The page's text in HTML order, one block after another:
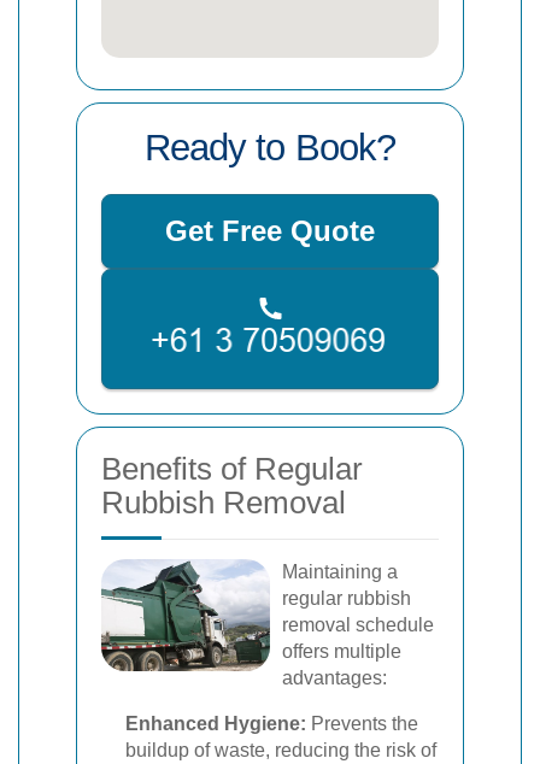
Ready to Book?
Get Free Quote
Benefits of Regular
Rubbish Removal
Maintaining a
regular rubbish
removal schedule
offers multiple
advantages:
Enhanced Hygiene: Prevents the
buildup of waste, reducing the risk of